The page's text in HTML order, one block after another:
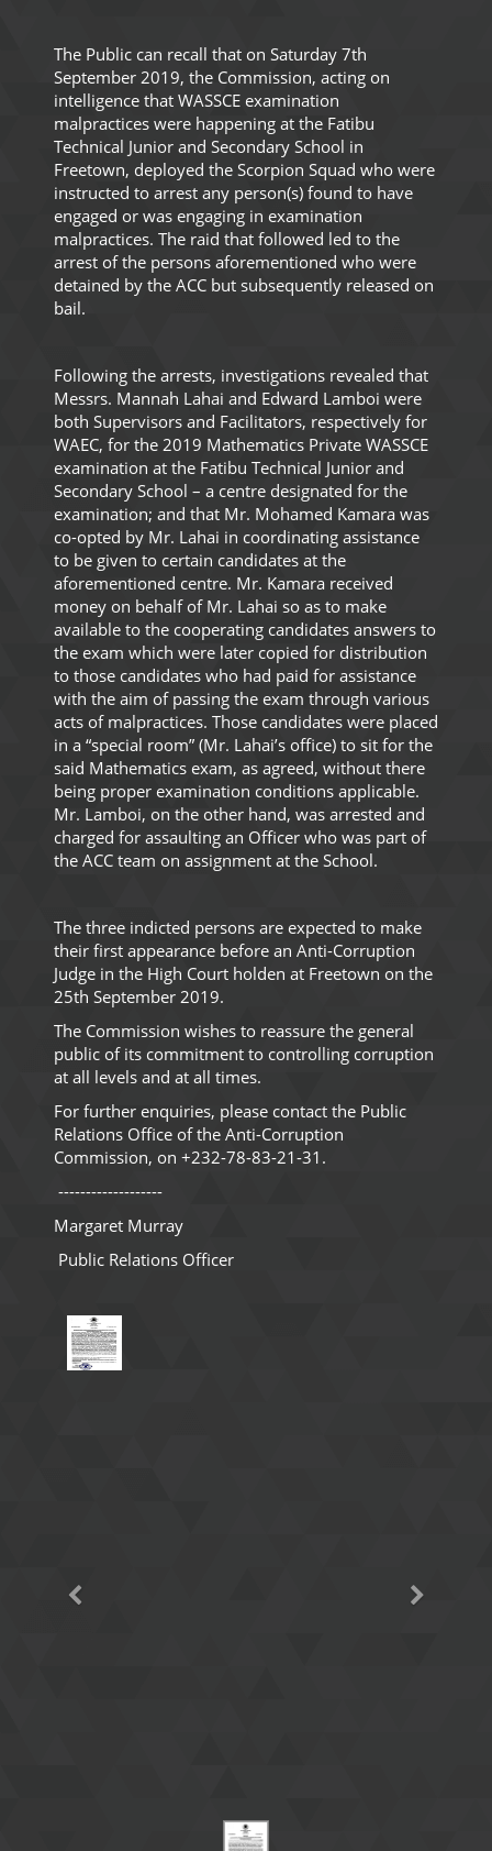
The Public can recall that on Saturday 7th
September 2019, the Commission, acting on
intelligence that WASSCE examination
malpractices were happening at the Fatibu
Technical Junior and Secondary School in
Freetown, deployed the Scorpion Squad who were
instructed to arrest any person(s) found to have
engaged or was engaging in examination
malpractices. The raid that followed led to the
arrest of the persons aforementioned who were
detained by the ACC but subsequently released on
bail.
Following the arrests, investigations revealed that
Messrs. Mannah Lahai and Edward Lamboi were
both Supervisors and Facilitators, respectively for
WAEC, for the 2019 Mathematics Private WASSCE
examination at the Fatibu Technical Junior and
Secondary School – a centre designated for the
examination; and that Mr. Mohamed Kamara was
co-opted by Mr. Lahai in coordinating assistance
to be given to certain candidates at the
aforementioned centre. Mr. Kamara received
money on behalf of Mr. Lahai so as to make
available to the cooperating candidates answers to
the exam which were later copied for distribution
to those candidates who had paid for assistance
with the aim of passing the exam through various
acts of malpractices. Those candidates were placed
in a “special room” (Mr. Lahai’s office) to sit for the
said Mathematics exam, as agreed, without there
being proper examination conditions applicable.
Mr. Lamboi, on the other hand, was arrested and
charged for assaulting an Officer who was part of
the ACC team on assignment at the School.
The three indicted persons are expected to make
their first appearance before an Anti-Corruption
Judge in the High Court holden at Freetown on the
25th September 2019.
The Commission wishes to reassure the general
public of its commitment to controlling corruption
at all levels and at all times.
For further enquiries, please contact the Public
Relations Office of the Anti-Corruption
Commission, on +232-78-83-21-31.
-------------------
Margaret Murray
Public Relations Officer